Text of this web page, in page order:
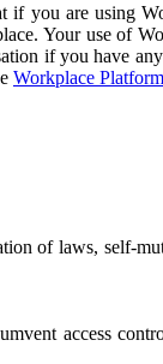
if you are using
Your use of
if you have
Workplace
of laws, self-
access